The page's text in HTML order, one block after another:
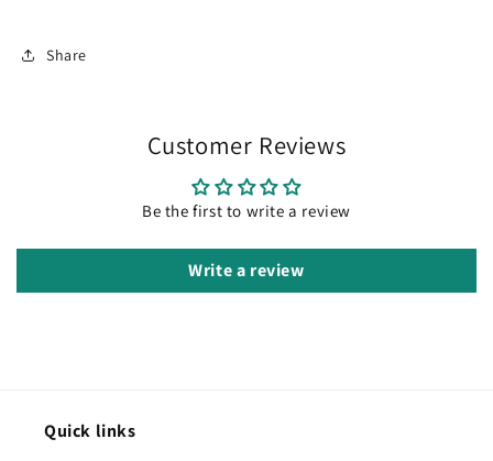
Share
Customer Reviews
Be the first to write a review
Write a review
Quick links